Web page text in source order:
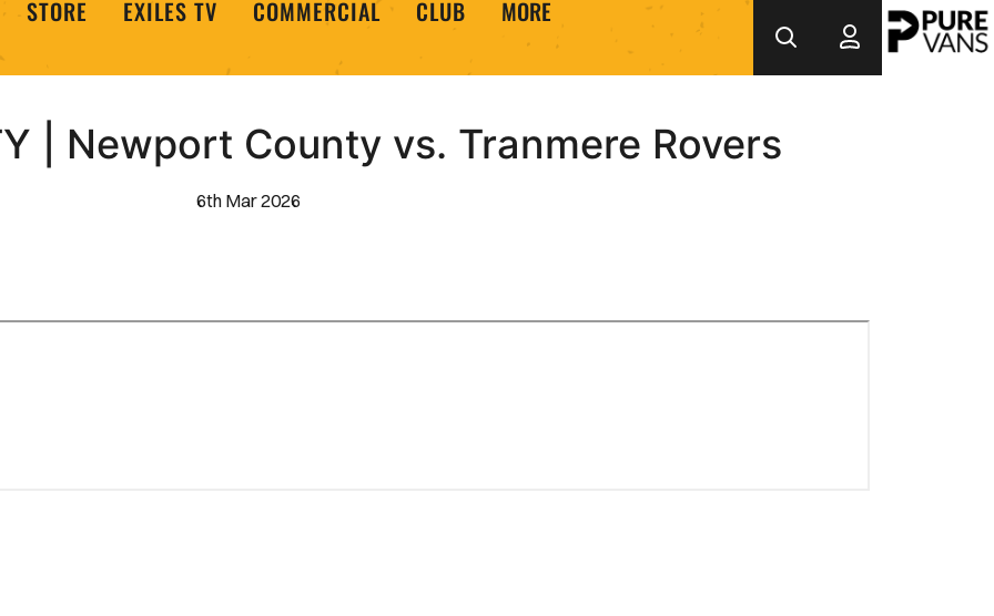
STORE EXILES TV COMMERCIAL CLUB MORE
| Newport County vs. Tranmere Rovers
6th Mar 2026